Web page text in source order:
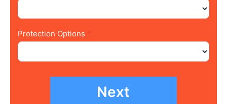
Protection Options
Next